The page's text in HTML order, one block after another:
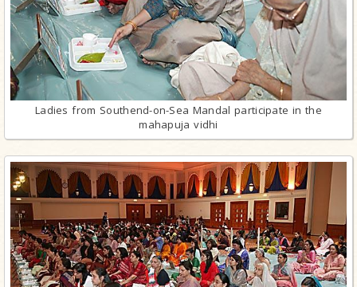
Ladies from Southend-on-Sea Mandal participate in the
mahapuja vidhi